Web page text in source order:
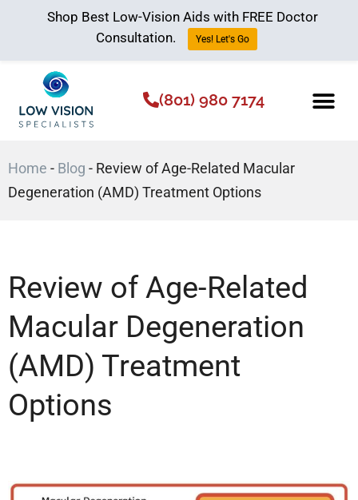
(801) 980 7174
Home - Blog - Review of Age-Related Macular
Degeneration (AMD) Treatment Options
Review of Age-Related
Macular Degeneration
(AMD) Treatment
Options
Shop Best Low-Vision Aids with FREE Doctor
Consultation.
Yes! Let's Go